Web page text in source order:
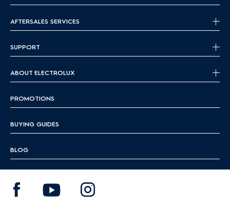
AFTERSALES SERVICES
SUPPORT
ABOUT ELECTROLUX
PROMOTIONS
BUYING GUIDES
BLOG